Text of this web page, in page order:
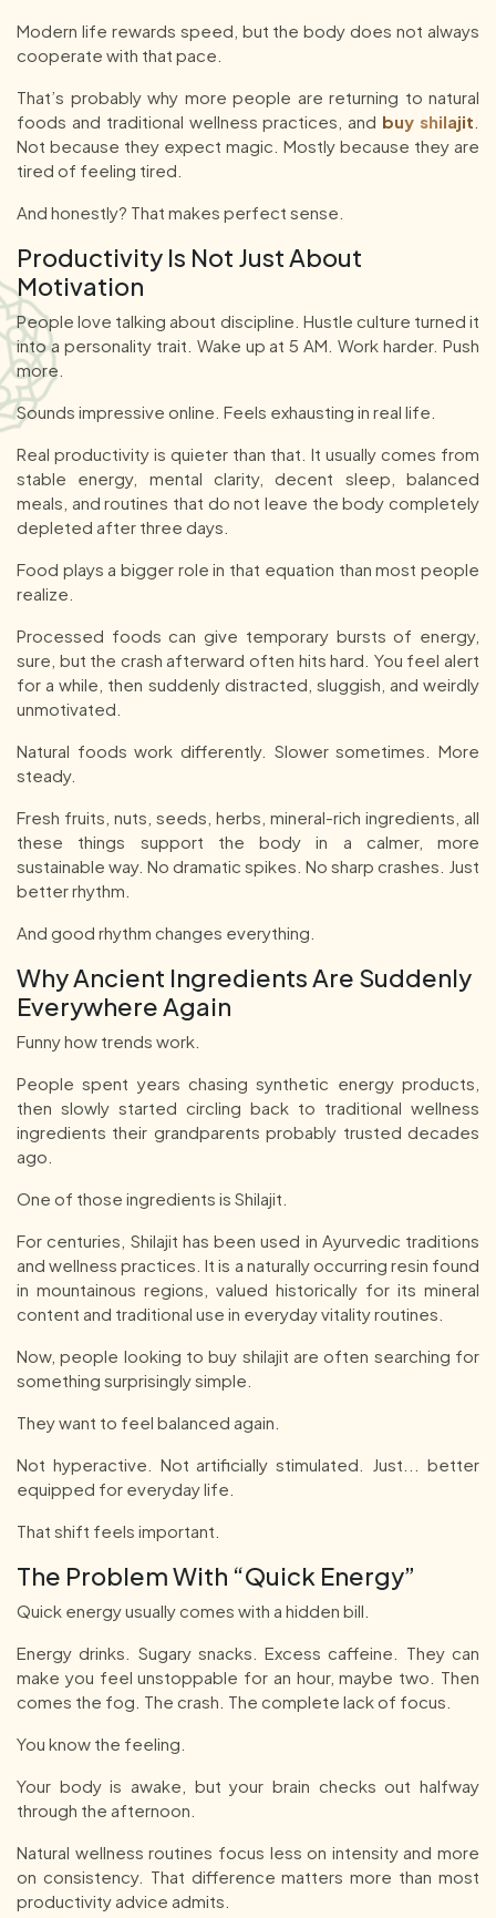
Modern life rewards speed, but the body does not always
cooperate with that pace.
That’s probably why more people are returning to natural
foods and traditional wellness practices, and buy shilajit
Not because they expect magic. Mostly because they are
tired of feeling tired.
And honestly? That makes perfect sense.
Productivity Is Not Just About
Motivation
People love talking about discipline. Hustle culture turned it
into a personality trait. Wake up at 5 AM. Work harder. Push
more.
Sounds impressive online. Feels exhausting in real life.
Real productivity is quieter than that. It usually comes from
stable energy, mental clarity, decent sleep, balanced
meals, and routines that do not leave the body completely
depleted after three days.
Food plays a bigger role in that equation than most people
realize.
Processed foods can give temporary bursts of energy,
sure, but the crash afterward often hits hard. You feel alert
for a while, then suddenly distracted, sluggish, and weirdly
unmotivated.
Natural foods work differently. Slower sometimes. More
steady.
Fresh fruits, nuts, seeds, herbs, mineral-rich ingredients, all
these things support the body in a calmer, more
sustainable way. No dramatic spikes. No sharp crashes. Just
better rhythm.
And good rhythm changes everything.
Why Ancient Ingredients Are Suddenly
Everywhere Again
Funny how trends work.
People spent years chasing synthetic energy products,
then slowly started circling back to traditional wellness
ingredients their grandparents probably trusted decades
ago.
One of those ingredients is Shilajit.
For centuries, Shilajit has been used in Ayurvedic traditions
and wellness practices. It is a naturally occurring resin found
in mountainous regions, valued historically for its mineral
content and traditional use in everyday vitality routines.
Now, people looking to buy shilajit are often searching for
something surprisingly simple.
They want to feel balanced again.
Not hyperactive. Not artificially stimulated. Just... better
equipped for everyday life.
That shift feels important.
The Problem With “Quick Energy”
Quick energy usually comes with a hidden bill.
Energy drinks. Sugary snacks. Excess caffeine. They can
make you feel unstoppable for an hour, maybe two. Then
comes the fog. The crash. The complete lack of focus.
You know the feeling.
Your body is awake, but your brain checks out halfway
through the afternoon.
Natural wellness routines focus less on intensity and more
on consistency. That difference matters more than most
productivity advice admits.